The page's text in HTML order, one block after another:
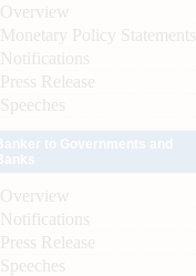
Overview
Monetary Policy Statements
Notifications
Press Release
Speeches
Overview
Notifications
Press Release
Speeches